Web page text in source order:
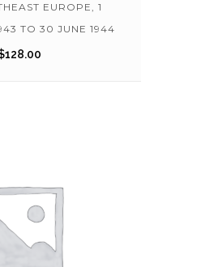
EUROPE, 1
TO 30 JUNE 1944
128.00